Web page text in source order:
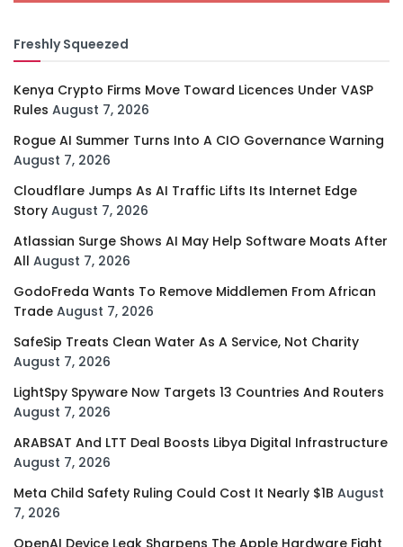
Freshly Squeezed
Kenya Crypto Firms Move Toward Licences Under VASP
Rules August 7, 2026
Rogue AI Summer Turns Into A CIO Governance Warning
August 7, 2026
Cloudflare Jumps As AI Traffic Lifts Its Internet Edge
Story August 7, 2026
Atlassian Surge Shows AI May Help Software Moats After
All August 7, 2026
GodoFreda Wants To Remove Middlemen From African
Trade August 7, 2026
SafeSip Treats Clean Water As A Service, Not Charity
August 7, 2026
LightSpy Spyware Now Targets 13 Countries And Routers
August 7, 2026
ARABSAT And LTT Deal Boosts Libya Digital Infrastructure
August 7, 2026
Meta Child Safety Ruling Could Cost It Nearly $1B August
7, 2026